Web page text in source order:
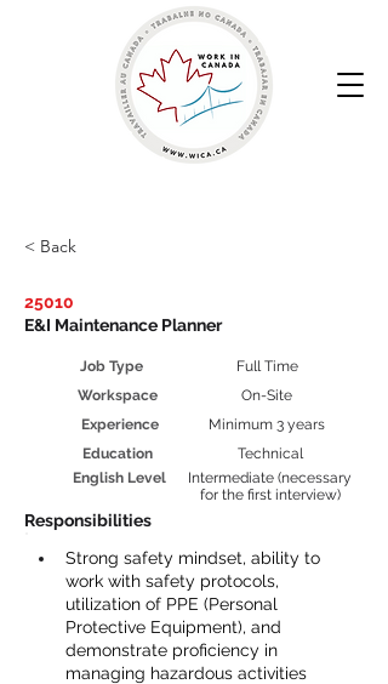
< Back
25010
E&I Maintenance Planner
Job Type
Full Time
Workspace
On-Site
Experience
Minimum 3 years
Education
Technical
English Level
Intermediate (necessary
for the first interview)
Responsibilities
Strong safety mindset, ability to
work with safety protocols,
utilization of PPE (Personal
Protective Equipment), and
demonstrate proficiency in
managing hazardous activities